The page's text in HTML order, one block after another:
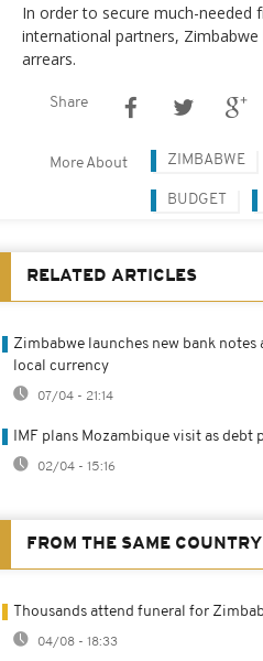
In order to secure much-needed
international partners,
arrears.
Share
More About ZIMBABWE
BUDGET
RELATED ARTICLES
Zimbabwe launches new bank
local currency
07/04 - 21:14
IMF plans Mozambique visit as debt
02/04 - 15:16
FROM THE SAME COUNTRY
Thousands attend funeral for
04/08 - 18:33